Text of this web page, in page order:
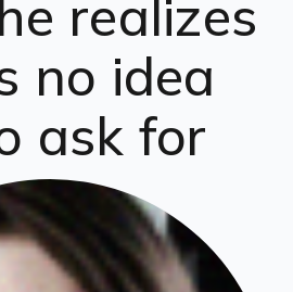
realizes
no idea
ask for